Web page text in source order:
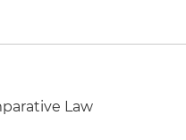
Law